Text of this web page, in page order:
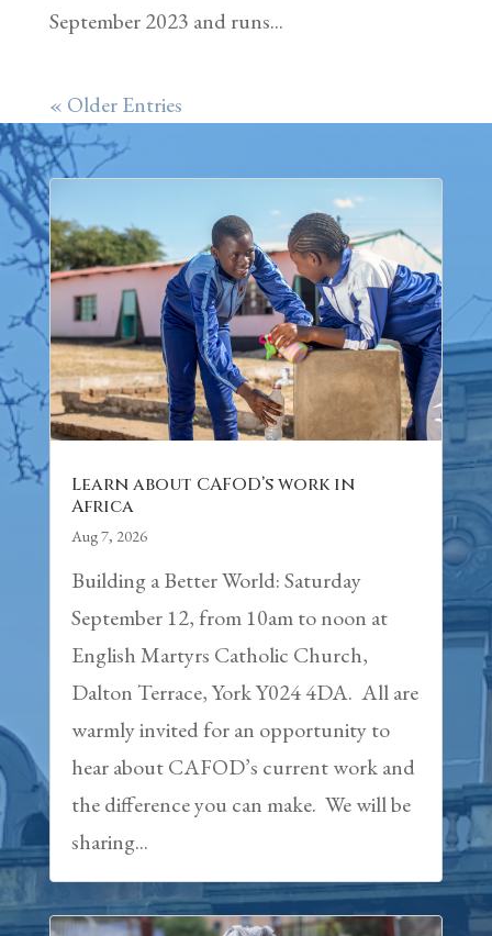
September 2023 and runs...
« Older Entries
Learn about CAFOD’s work in
Africa
Aug 7, 2026
Building a Better World: Saturday
September 12, from 10am to noon at
English Martyrs Catholic Church,
Dalton Terrace, York Y024 4DA. All are
warmly invited for an opportunity to
hear about CAFOD’s current work and
the difference you can make. We will be
sharing...